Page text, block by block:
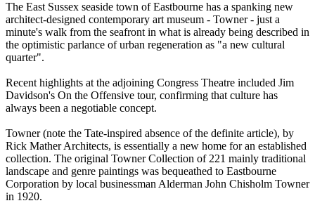
The East Sussex seaside town of Eastbourne has a spanking new
architect-designed contemporary art museum - Towner - just a
minute's walk from the seafront in what is already being described in
the optimistic parlance of urban regeneration as "a new cultural
quarter".
Recent highlights at the adjoining Congress Theatre included Jim
Davidson's On the Offensive tour, confirming that culture has
always been a negotiable concept.
Towner (note the Tate-inspired absence of the definite article), by
Rick Mather Architects, is essentially a new home for an established
collection. The original Towner Collection of 221 mainly traditional
landscape and genre paintings was bequeathed to Eastbourne
Corporation by local businessman Alderman John Chisholm Towner
in 1920.